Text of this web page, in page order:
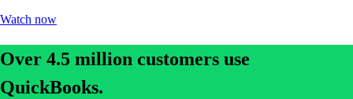
Watch now
Over 4.5 million customers use
QuickBooks.